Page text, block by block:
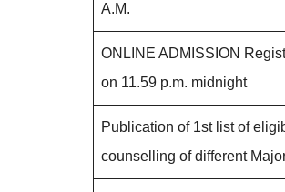
A.M.
ONLINE ADMISSION
on 11.59 p.m. midnight
Publication of 1st list of
counselling of different